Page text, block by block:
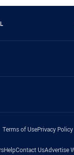
Terms of UsePrivacy Policy
HelpContact UsAdvertise